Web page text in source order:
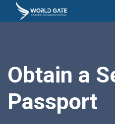
Obtain a
Passport